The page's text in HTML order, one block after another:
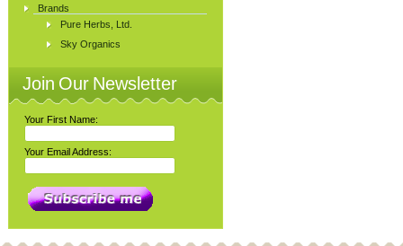
Brands
Pure Herbs, Ltd.
Sky Organics
Join Our Newsletter
Your First Name:
Your Email Address: